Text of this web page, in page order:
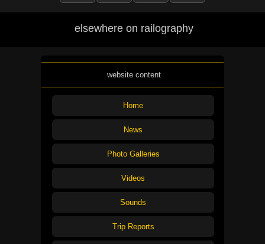
elsewhere on railography
website content
Home
News
Photo Galleries
Videos
Sounds
Trip Reports